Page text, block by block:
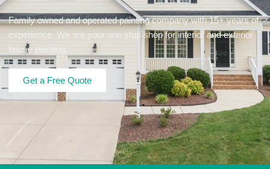
Family owned and operated painting company with 15+ years of
experience. We are your one stop shop for interior and exterior
house painting.
Get a Free Quote